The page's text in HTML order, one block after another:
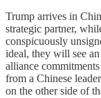
Trump arrives in
strategic partner,
conspicuously
ideal, they will see
alliance
from a Chinese
on the other side of